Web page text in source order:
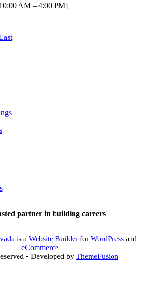
AM – 4:00 PM]
partner in building careers
is a Website BuilderforWordPress and
eCommerce
• Developed by ThemeFusion